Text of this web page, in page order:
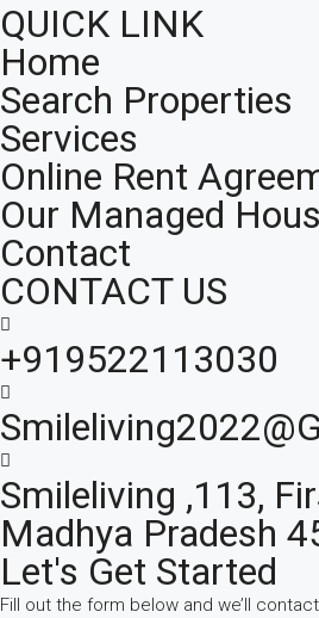
QUICK LINK
Home
Search Properties
Services
Online Rent
Our Managed
Contact
CONTACT US
+919522113030
Smileliving ,113,
Madhya Pradesh
Let's Get Started
Fill out the form below and we’ll